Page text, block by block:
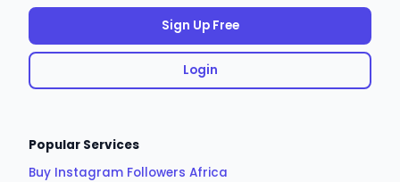
Sign Up Free
Login
Popular Services
Buy Instagram Followers Africa